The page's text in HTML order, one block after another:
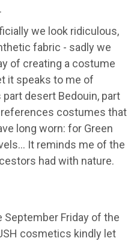
we look ridiculous,
fabric - sadly we
of creating a costume
it speaks to me of
desert Bedouin, part
costumes that
long worn: for Green
It reminds me of the
had with nature.
Friday of the
cosmetics kindly let